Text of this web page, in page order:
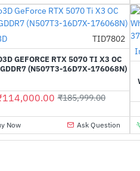
-39%
TID7802
GEFORCE RTX 5070 TI X3 OC
(N507T3-16D7X-176068N)
₹185,999.00
Now Ask Question